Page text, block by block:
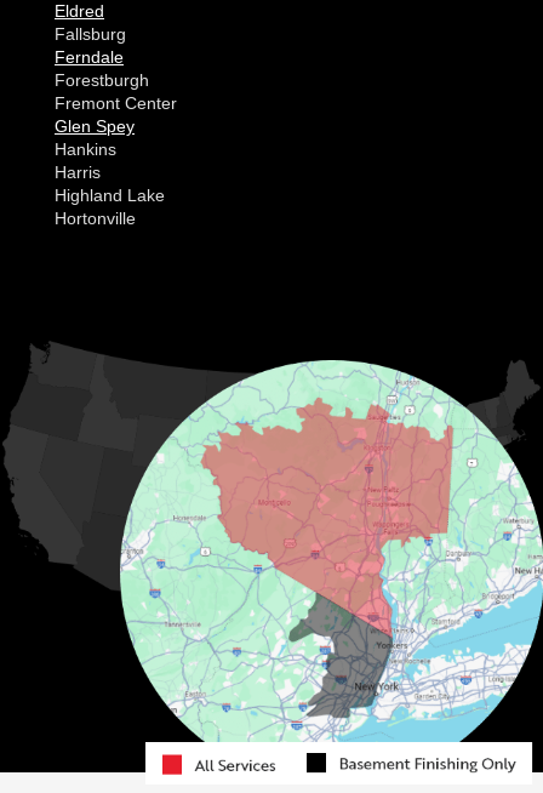
Eldred
Fallsburg
Ferndale
Forestburgh
Fremont Center
Glen Spey
Hankins
Harris
Highland Lake
Hortonville
Kiamesha Lake
Livingston Manor
Loch Sheldrake
Mongaup Valley
Monticello
Narrowsburg
Neversink
North Branch
Obernburg
Parksville
Pond Eddy
South Fallsburg